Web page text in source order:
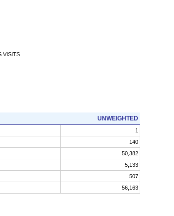
VISITS
UNWEIGHTED
1
140
50,382
5,133
507
56,163